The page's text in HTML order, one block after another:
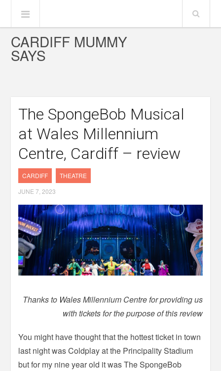
CARDIFF MUMMY
SAYS
The SpongeBob Musical
at Wales Millennium
Centre, Cardiff – review
CARDIFF
THEATRE
JUNE 7, 2023
Thanks to Wales Millennium Centre for providing us
with tickets for the purpose of this review
You might have thought that the hottest ticket in town
last night was Coldplay at the Principality Stadium
but for my nine year old it was The SpongeBob